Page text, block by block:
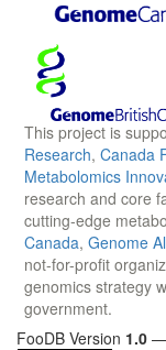
This project is
Research, Canada
Metabolomics
research and core
cutting-edge
Canada, Genome
not-for-profit
genomics strategy
government.
FooDB Version 1.0 —